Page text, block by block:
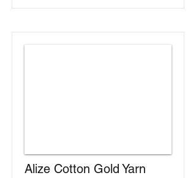
Alize Cotton Gold Yarn